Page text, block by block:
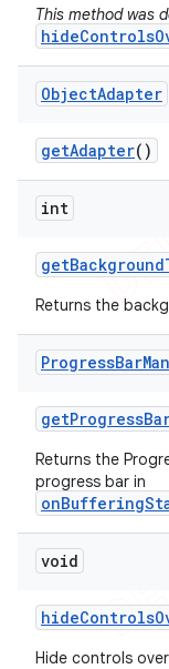
This method was
ObjectAdapter
getAdapter()
int
getBackground
Returns the
ProgressBar
getProgress
Returns the
progress bar in
void
hideControls
Hide controls